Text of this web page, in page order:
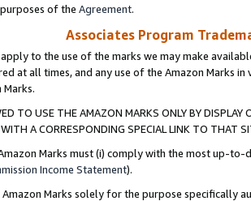
of the Agreement.
Associates Program
apply to the use of the marks we may make
at all times, and any use of the Amazon Marks
Marks.
TO USE THE AMAZON MARKS ONLY BY
A CORRESPONDING SPECIAL LINK TO THAT
Marks must (i) comply with the most up-
Income Statement).
Amazon Marks solely for the purpose specifically